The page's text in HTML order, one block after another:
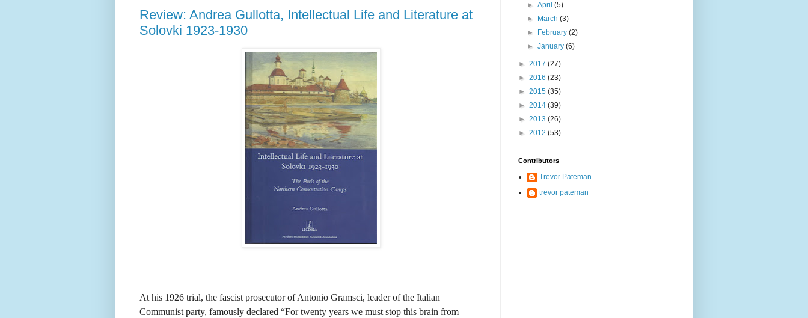
Review: Andrea Gullotta, Intellectual Life and Literature at
Solovki 1923-1930
At his 1926 trial, the fascist prosecutor of Antonio Gramsci, leader of the Italian
Communist party, famously declared “For twenty years we must stop this brain from
►April(5)
►
March(3)
►
February(2)
►January(6)
► 2017 (27)
► 2016 (23)
► 2015 (35)
► 2014 (39)
► 2013 (26)
► 2012 (53)
Contributors
Trevor Pateman
trevor pateman